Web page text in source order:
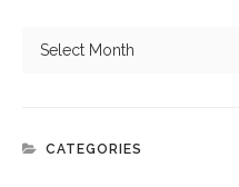
CATEGORIES